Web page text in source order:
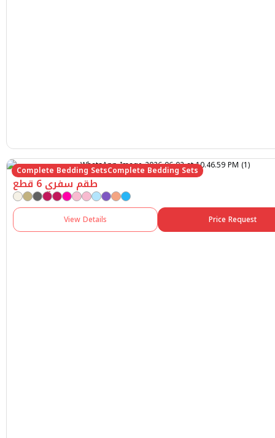
Complete Bedding SetsComplete Bedding Sets
طقم سفري 6 قطع
View Details Price Request